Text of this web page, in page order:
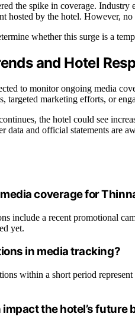
the spike in coverage. Industry
hosted by the hotel. However,
whether this surge is a
and Hotel
to monitor ongoing media
targeted marketing efforts, or
the hotel could see
data and official statements are
coverage for
include a recent promotional
yet.
in media tracking?
within a short period
the hotel’s future